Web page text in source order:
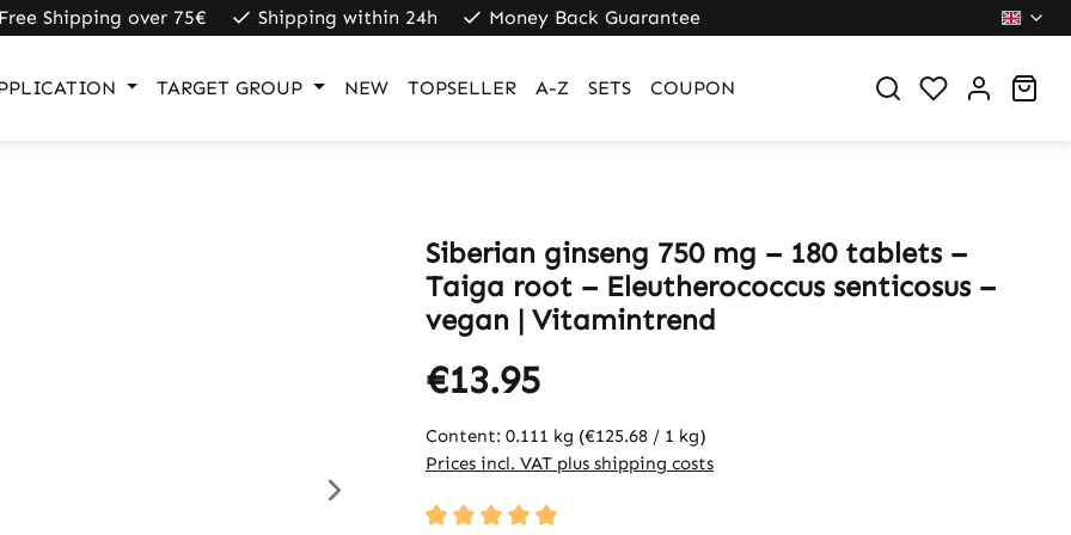
Free Shipping over 75€ Shipping within 24h Money Back Guarantee
TARGET GROUP NEW TOPSELLER A-Z SETS COUPON
Siberian ginseng 750 mg – 180 tablets –
Taiga root – Eleutherococcus senticosus –
vegan | Vitamintrend
€13.95
Content: 0.111 kg (€125.68 / 1 kg)
Prices incl. VAT plus shipping costs